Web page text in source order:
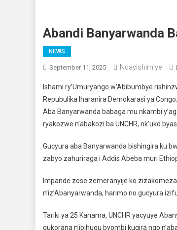
Abandi Banyarwanda
NEWS
September 11, 2025 Ndayishimiye
Ishami ry’Umuryango w’Abibumbye
Repubulika Iharanira Demokarasi ya Congo.
Aba Banyarwanda babaga mu nkambi
ryakozwe n’abakozi ba UNCHR, nk’uko
Gucyura aba Banyarwanda bishingira ku
zabyo zahuriraga i Addis Abeba muri
Impande zose zemeranyije ko
n’iz’Abanyarwanda, harimo no gucyura
Tariki ya 25 Kanama, UNCHR yacyuye
gukorana n’ibihugu byombi kugira ngo